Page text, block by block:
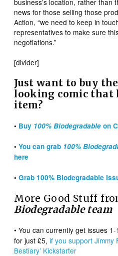
news for those selling those
Action, “we need to keep in
representatives to make sure
negotiations.”
[divider]
Just want to buy
looking comic that
item?
• Buy 100% Biodegradable on
•You can grab 100%
here
•Grab 100% Biodegradable
More Good Stuff
Biodegradable team
• You can currently get issues
for just £5,if you support Jimmy
Bestiary’ Kickstarter